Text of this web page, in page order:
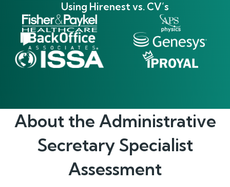
Using Hirenest vs. CV’s
About the Administrative
Secretary Specialist
Assessment